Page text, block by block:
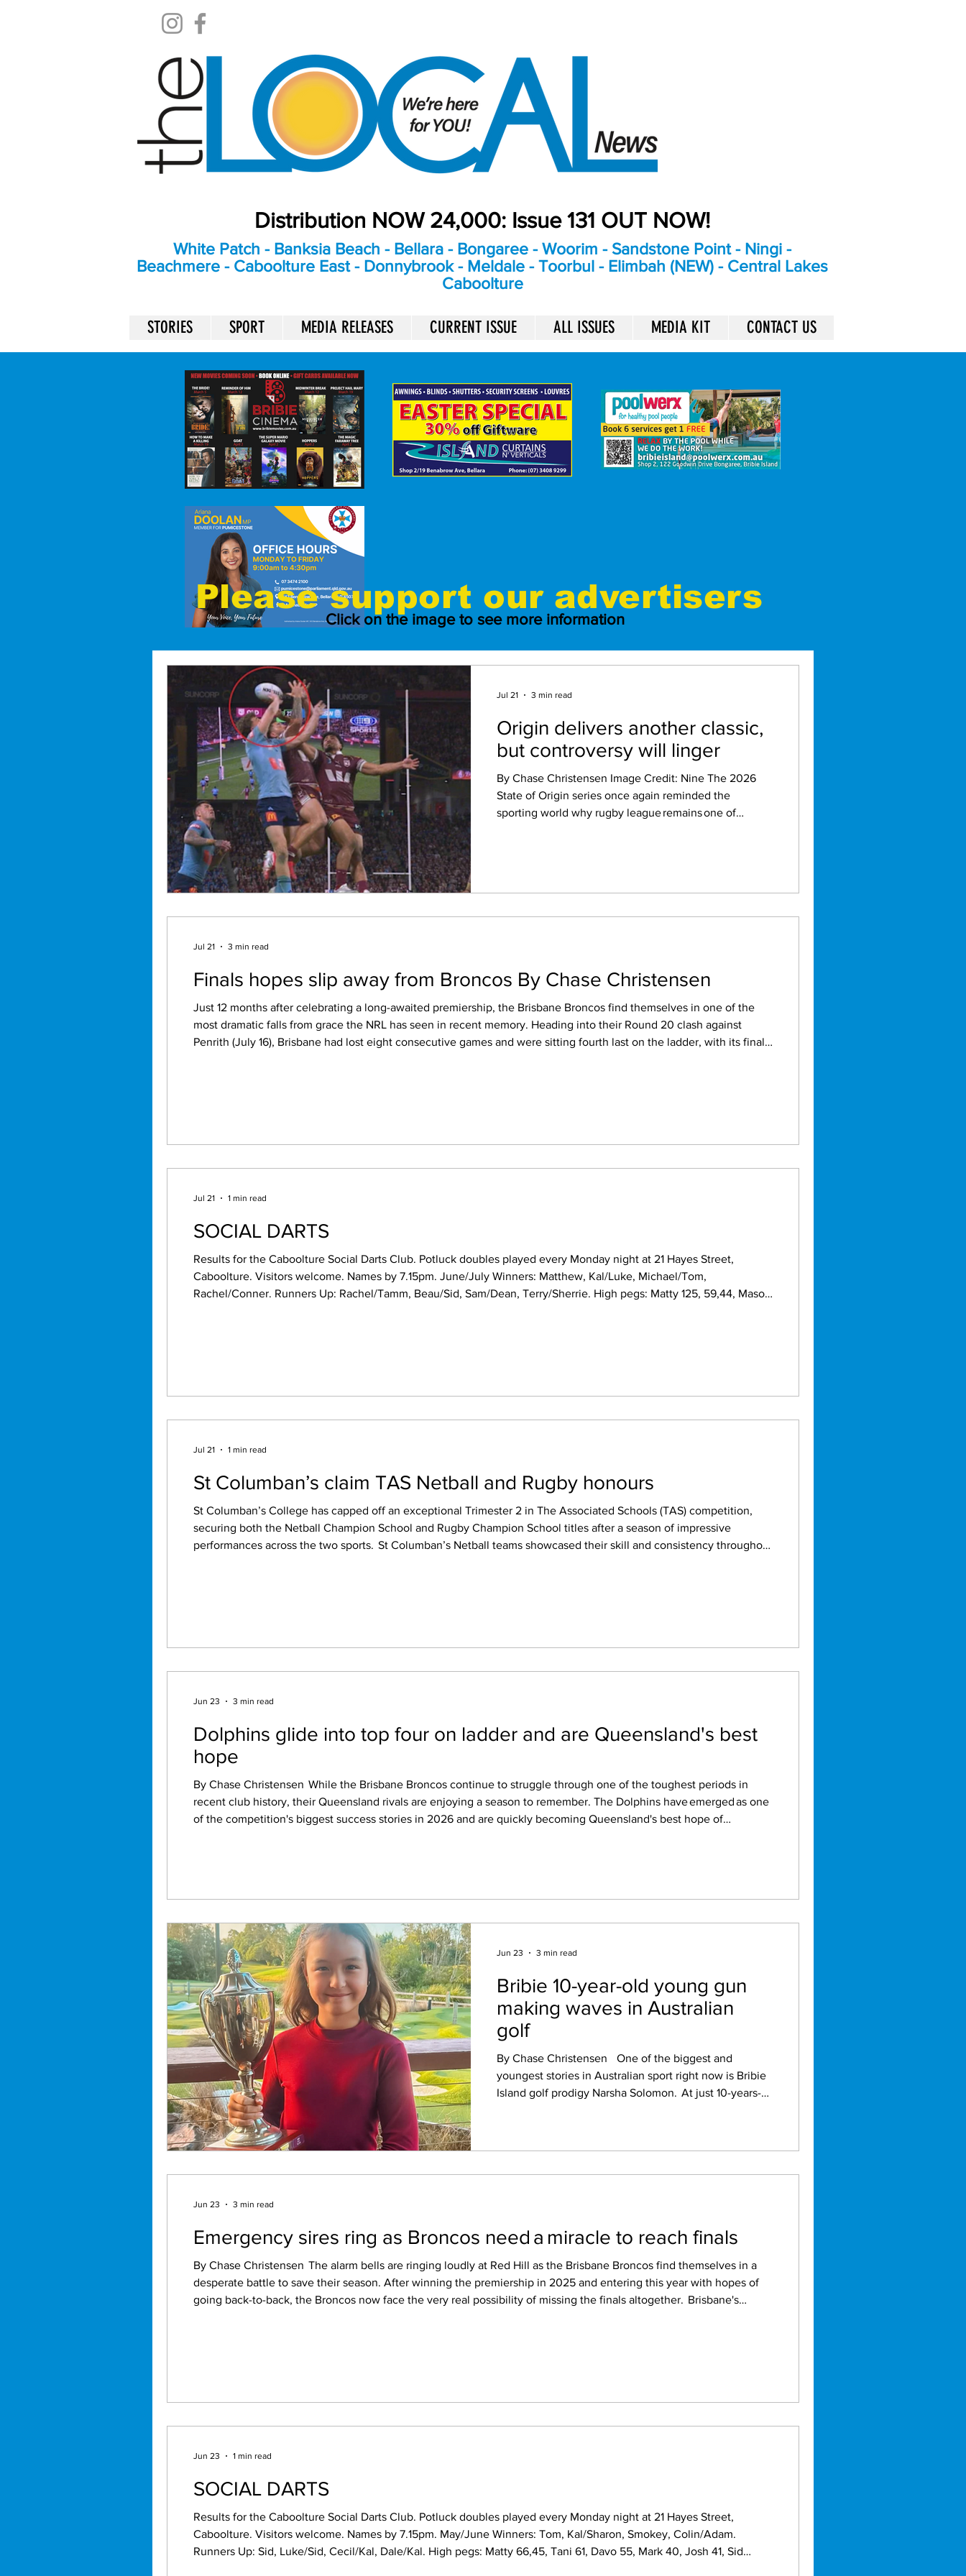
Distribution NOW 24,000: Issue 131 OUT NOW!
White Patch - Banksia Beach - Bellara - Bongaree - Woorim - Sandstone Point - Ningi -
Beachmere - Caboolture East - Donnybrook - Meldale - Toorbul - Elimbah (NEW) - Central Lakes
Caboolture
STORIES SPORT MEDIA RELEASES CURRENT ISSUE ALL ISSUES MEDIA KIT CONTACT US
Pleasesupport our advertisers
Click on the image to see more information
Origin delivers another classic,
but controversy will linger
By Chase Christensen Image Credit: Nine The 2026
State of Origin series once again reminded the
sporting world why rugby league remains one of
State of Origin, and this year's series only reinforced its
Jul 21 3 min read
Finals hopes slip away from Broncos By Chase Christensen
Just 12 months after celebrating a long-awaited premiership, the Brisbane Broncos find themselves in one of the
most dramatic falls from grace the NRL has seen in recent memory. Heading into their Round 20 clash against
Penrith (July 16), Brisbane had lost eight consecutive games and were sitting fourth last on the ladder, with its finals
Jul 21 3 min read
SOCIAL DARTS
Results for the Caboolture Social Darts Club. Potluck doubles played every Monday night at 21 Hayes Street,
Caboolture. Visitors welcome. Names by 7.15pm. June/July Winners: Matthew, Kal/Luke, Michael/Tom,
Rachel/Conner. Runners Up: Rachel/Tamm, Beau/Sid, Sam/Dean, Terry/Sherrie. High pegs: Matty 125, 59,44, Mason
Jul 21 1 min read
St Columban’s claim TAS Netball and Rugby honours
St Columban’s College has capped off an exceptional Trimester 2 in The Associated Schools (TAS) competition,
securing both the Netball Champion School and Rugby Champion School titles after a season of impressive
performances across the two sports. St Columban’s Netball teams showcased their skill and consistency throughout
Jul 21 1 min read
Dolphins glide into top four on ladder and are Queensland's best
hope
By Chase Christensen While the Brisbane Broncos continue to struggle through one of the toughest periods in
recent club history, their Queensland rivals are enjoying a season to remember. The Dolphins have emerged as one
of the competition's biggest success stories in 2026 and are quickly becoming Queensland's best hope of
Jun 23 3 min read
Bribie 10-year-old young gun
making waves in Australian
golf
By Chase Christensen One of the biggest and
youngest stories in Australian sport right now is Bribie
Island golf prodigy Narsha Solomon. At just 10-years-
Harbour Women's Club Championship. What makes
Jun 23 3 min read
Emergency sires ring as Broncos need a miracle to reach finals
By Chase Christensen The alarm bells are ringing loudly at Red Hill as the Brisbane Broncos find themselves in a
desperate battle to save their season. After winning the premiership in 2025 and entering this year with hopes of
going back-to-back, the Broncos now face the very real possibility of missing the finals altogether. Brisbane's
Jun 23 3 min read
SOCIAL DARTS
Results for the Caboolture Social Darts Club. Potluck doubles played every Monday night at 21 Hayes Street,
Caboolture. Visitors welcome. Names by 7.15pm. May/June Winners: Tom, Kal/Sharon, Smokey, Colin/Adam.
Runners Up: Sid, Luke/Sid, Cecil/Kal, Dale/Kal. High pegs: Matty 66,45, Tani 61, Davo 55, Mark 40, Josh 41, Sid
Jun 23 1 min read